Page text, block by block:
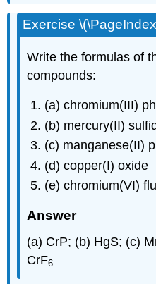
Exercise
Write the formulas of
compounds:
(a) chromium(III)
(b) mercury(II)
(c) manganese(II)
(d) copper(I) oxide
(e) chromium(VI)
Answer
(a) CrP; (b) HgS; (c)
CrF6